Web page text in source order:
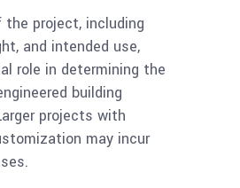
project, including
and intended use,
role in determining the
building
projects with
may incur